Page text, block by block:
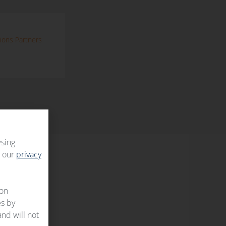
Partners
our privacy
by
will not